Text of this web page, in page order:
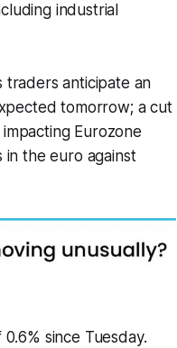
industrial
traders anticipate an
tomorrow; a cut
Eurozone
in the euro against
since Tuesday.